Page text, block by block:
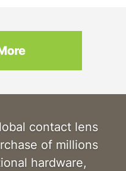
contact lens
of millions
hardware,